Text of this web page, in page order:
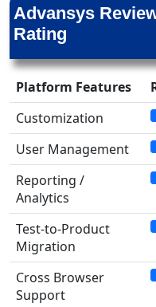
Advansys
Rating
Platform Features
Customization
User Management
Reporting /
Analytics
Test-to-Product
Migration
Cross Browser
Support